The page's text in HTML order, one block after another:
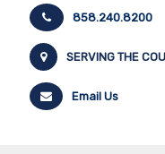
858.240.8200
SERVING THE
Email Us